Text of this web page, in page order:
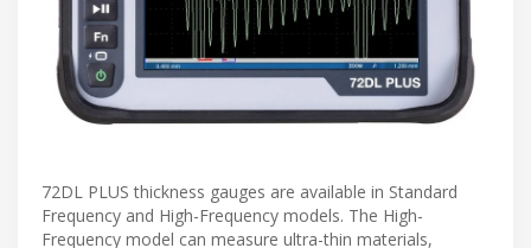
72DL PLUS thickness gauges are available in Standard
Frequency and High-Frequency models. The High-
Frequency model can measure ultra-thin materials,